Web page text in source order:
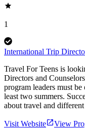
1
International Trip
Travel For Teens is
Directors and
program leaders must
least two summers.
about travel and
Visit Website
View